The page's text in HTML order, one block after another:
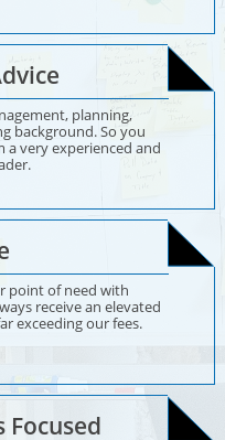
planning,
background. So you
very experienced and
point of need with
receive an elevated
exceeding our fees.
Focused